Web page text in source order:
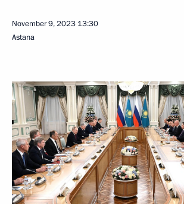
November 9, 2023 13:30
Astana